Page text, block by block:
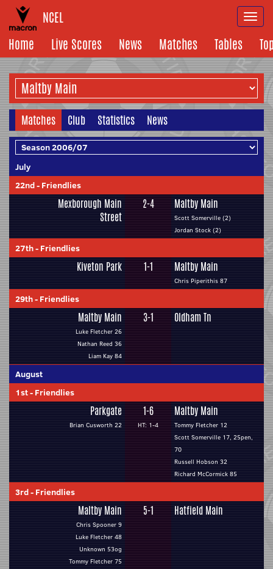
NCEL
Home
Live Scores News Matches Tables
Matches Club Statistics News
July
22nd- Friendlies
Mexborough Main
Street
2-4 Maltby Main
Scott Somerville (2)
Jordan Stock (2)
27th- Friendlies
Kiveton Park 1-1 Maltby Main
Chris Piperithis 87
29th- Friendlies
Maltby Main
Luke Fletcher 26
Nathan Reed 36
Liam Kay 84
3-1 Oldham Tn
August
1st- Friendlies
Parkgate
Brian Cusworth 22
1-6
HT: 1-4
Maltby Main
Tommy Fletcher 12
Scott Somerville 17, 25pen,
70
Russell Hobson 32
Richard McCormick 85
3rd- Friendlies
Maltby Main
Chris Spooner 9
Luke Fletcher 48
Unknown 53og
Tommy Fletcher 75
5-1 Hatfield Main